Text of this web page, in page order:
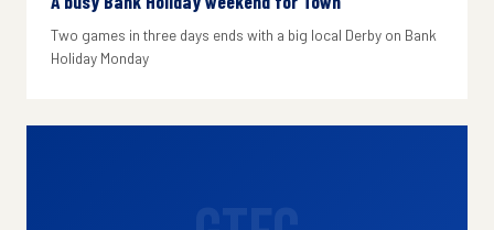
Two games in three days ends with a big local Derby on Bank
Holiday Monday